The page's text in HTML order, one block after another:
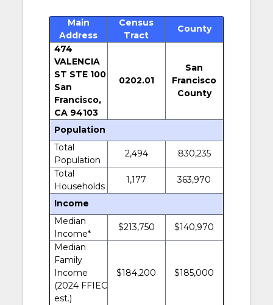
Main
Address
Census
Tract
County
474
VALENCIA
ST STE 100
San
Francisco,
CA 94103
0202.01
San
Francisco
County
Population
Total
Population
2,494
830,235
Total
Households
1,177 363,970
Income
Median
Income*
$213,750
$140,970
Median
Family
Income
(2024 FFIEC
est.)
$184,200 $185,000